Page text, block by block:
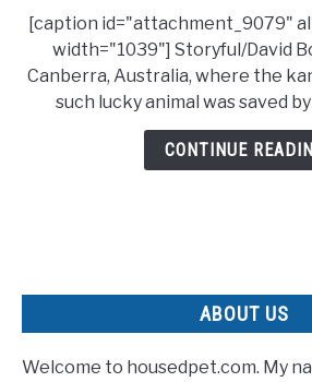
Shakes
Hands
With
Its
Rescuer
After
Lake
[caption id="attachment_9079"
width="1039"] Storyful/David
Canberra, Australia, where the
such lucky animal was saved
CONTINUE
ABOUT US
Welcome to housedpet.com. My